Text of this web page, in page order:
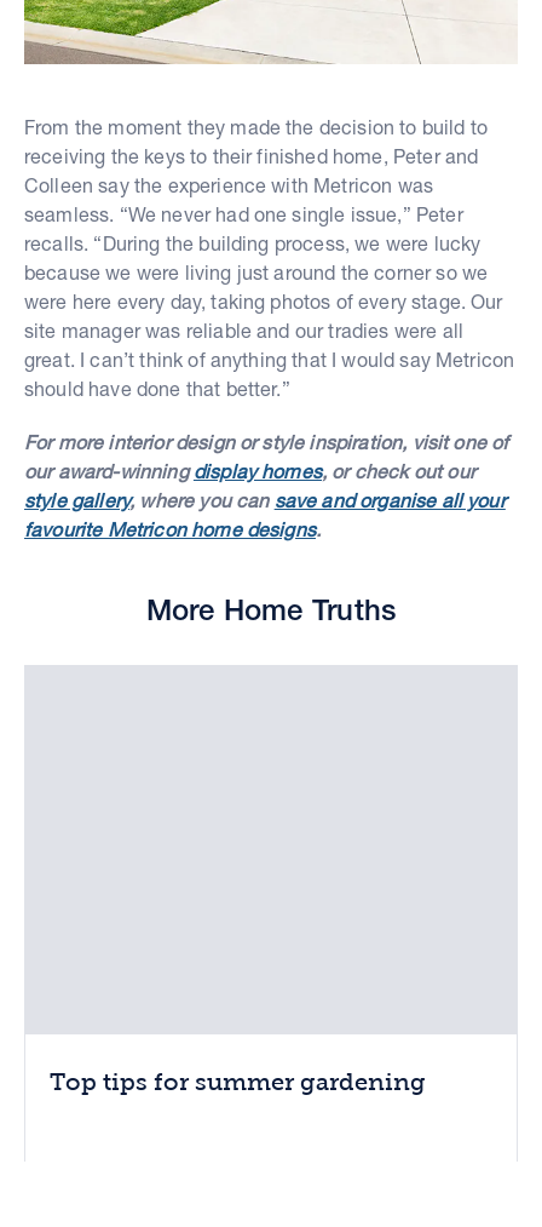
From the moment they made the decision to build to
receiving the keys to their finished home, Peter and
Colleen say the experience with Metricon was
seamless. “We never had one single issue,” Peter
recalls. “During the building process, we were lucky
because we were living just around the corner so we
were here every day, taking photos of every stage. Our
site manager was reliable and our tradies were all
great. I can’t think of anything that I would say Metricon
should have done that better.”
For more interior design or style inspiration, visit one of
our award-winningdisplay homes, or check out our
style gallery, where you can save and organise all your
favourite Metricon home designs.
More Home Truths
Top tips for summer gardening